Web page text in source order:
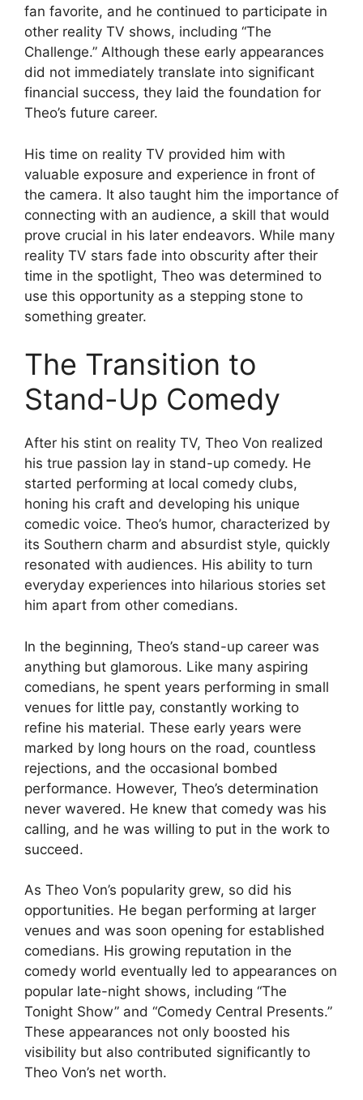
fan favorite, and he continued to participate in
other reality TV shows, including “The
Challenge.” Although these early appearances
did not immediately translate into significant
financial success, they laid the foundation for
Theo’s future career.
His time on reality TV provided him with
valuable exposure and experience in front of
the camera. It also taught him the importance of
connecting with an audience, a skill that would
prove crucial in his later endeavors. While many
reality TV stars fade into obscurity after their
time in the spotlight, Theo was determined to
use this opportunity as a stepping stone to
something greater.
The Transition to
Stand-Up Comedy
After his stint on reality TV, Theo Von realized
his true passion lay in stand-up comedy. He
started performing at local comedy clubs,
honing his craft and developing his unique
comedic voice. Theo’s humor, characterized by
its Southern charm and absurdist style, quickly
resonated with audiences. His ability to turn
everyday experiences into hilarious stories set
him apart from other comedians.
In the beginning, Theo’s stand-up career was
anything but glamorous. Like many aspiring
comedians, he spent years performing in small
venues for little pay, constantly working to
refine his material. These early years were
marked by long hours on the road, countless
rejections, and the occasional bombed
performance. However, Theo’s determination
never wavered. He knew that comedy was his
calling, and he was willing to put in the work to
succeed.
As Theo Von’s popularity grew, so did his
opportunities. He began performing at larger
venues and was soon opening for established
comedians. His growing reputation in the
comedy world eventually led to appearances on
popular late-night shows, including “The
Tonight Show” and “Comedy Central Presents.”
These appearances not only boosted his
visibility but also contributed significantly to
Theo Von’s net worth.